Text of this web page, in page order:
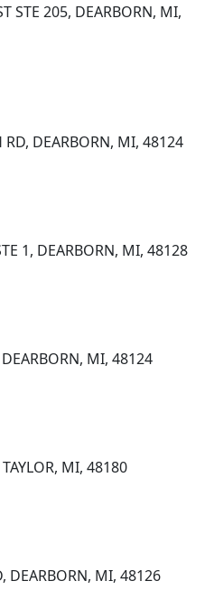
STE 205, DEARBORN, MI,
DEARBORN, MI, 48124
1, DEARBORN, MI, 48128
MI, 48124
MI, 48180
DEARBORN, MI, 48126